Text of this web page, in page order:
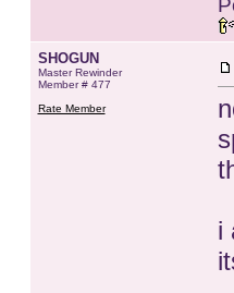
SHOGUN
Master Rewinder
Member # 477
Rate Member
i